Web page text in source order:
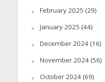
February 2025 (29)
January 2025 (44)
December 2024(16)
November 2024(56)
October 2024(69)